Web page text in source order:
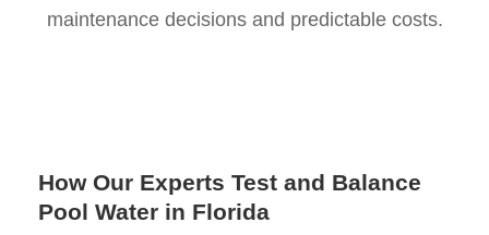
maintenance decisions and predictable costs.
How Our Experts Test and Balance
Pool Water in Florida